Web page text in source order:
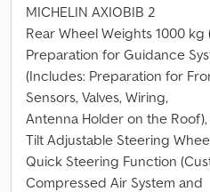
MICHELIN AXIOBIB 2
Rear Wheel Weights 1000 kg
Preparation for Guidance
(Includes: Preparation for
Sensors, Valves, Wiring,
Antenna Holder on the
Tilt Adjustable Steering
Quick Steering Function
Compressed Air System and